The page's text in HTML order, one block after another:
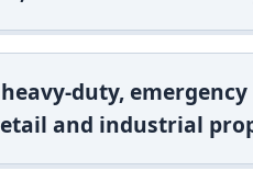
duty,
and industrial